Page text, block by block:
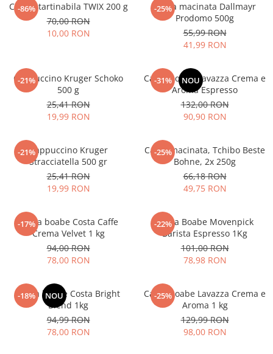
-86%
Crema tartinabila TWIX 200 g
70,00 RON
10,00 RON
-25%
Cafea macinata Dallmayr
Prodomo 500g
55,99 RON
41,99 RON
-21%
Cappuccino Kruger Schoko
500 g
25,41 RON
19,99 RON
-31% NOU
Cafea boabe Lavazza Crema e
Aroma Espresso
132,00 RON
90,90 RON
-21%Cappuccino Kruger
Stracciatella 500 gr
25,41 RON
19,99 RON
-25%
Cafea macinata, Tchibo Beste
Bohne, 2x 250g
66,18 RON
49,75 RON
-17%
Cafea boabe Costa Caffe
Crema Velvet 1 kg
94,00 RON
78,00 RON
-22%
Cafea Boabe Movenpick
Barista Espresso 1Kg
101,00 RON
78,98 RON
-18% NOU
Cafea boabe Costa Bright
Blend 1kg
94,99 RON
78,00 RON
-25%
Cafea boabe Lavazza Crema e
Aroma 1 kg
129,99 RON
98,00 RON